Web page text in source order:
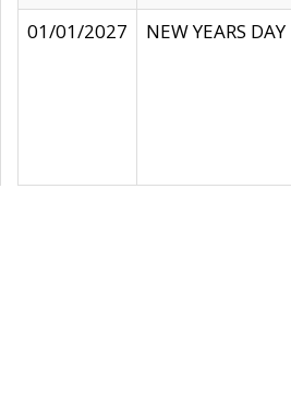
01/01/2027
NEW YEARS DAY